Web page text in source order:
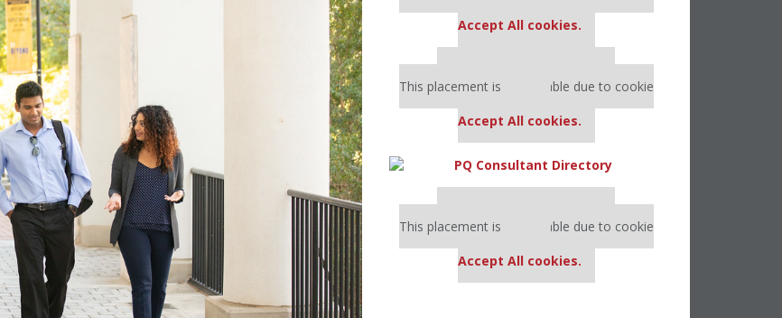
Accept All cookies.
Our partners keep P&Q free
This placement is unavailable due to cookie
Accept All cookies.
Our partners keep P&Q free
This placement is unavailable due to cookie
Accept All cookies.